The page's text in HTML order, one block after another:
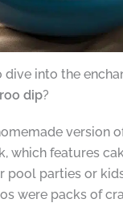
dive into the
dip?
version
which features
pool parties or
were packs of